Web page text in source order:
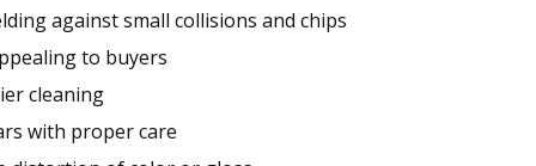
against small collisions and chips
to buyers
cleaning
with proper care